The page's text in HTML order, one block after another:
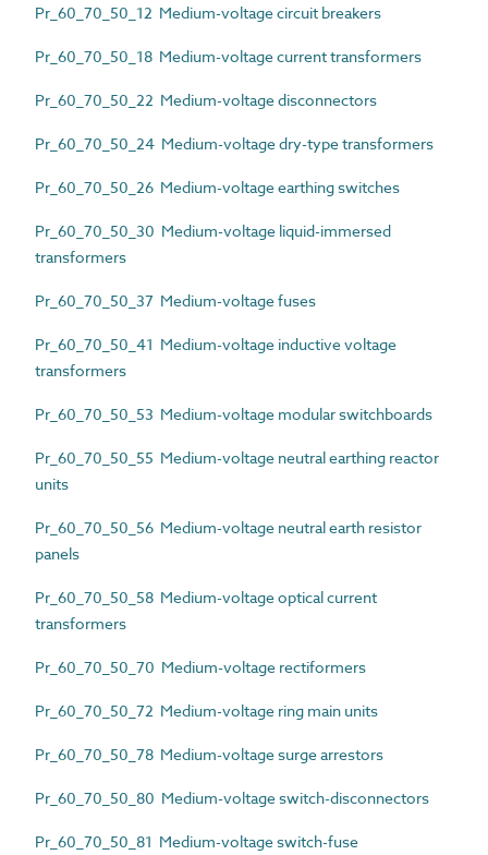
Pr_60_70_50_12 Medium-voltage circuit breakers
Pr_60_70_50_18 Medium-voltage current transformers
Pr_60_70_50_22 Medium-voltage disconnectors
Pr_60_70_50_24 Medium-voltage dry-type transformers
Pr_60_70_50_26 Medium-voltage earthing switches
Pr_60_70_50_30 Medium-voltage liquid-immersed
transformers
Pr_60_70_50_37 Medium-voltage fuses
Pr_60_70_50_41 Medium-voltage inductive voltage
transformers
Pr_60_70_50_53 Medium-voltage modular switchboards
Pr_60_70_50_55 Medium-voltage neutral earthing reactor
units
Pr_60_70_50_56 Medium-voltage neutral earth resistor
panels
Pr_60_70_50_58 Medium-voltage optical current
transformers
Pr_60_70_50_70 Medium-voltage rectiformers
Pr_60_70_50_72 Medium-voltage ring main units
Pr_60_70_50_78 Medium-voltage surge arrestors
Pr_60_70_50_80 Medium-voltage switch-disconnectors
Pr_60_70_50_81 Medium-voltage switch-fuse